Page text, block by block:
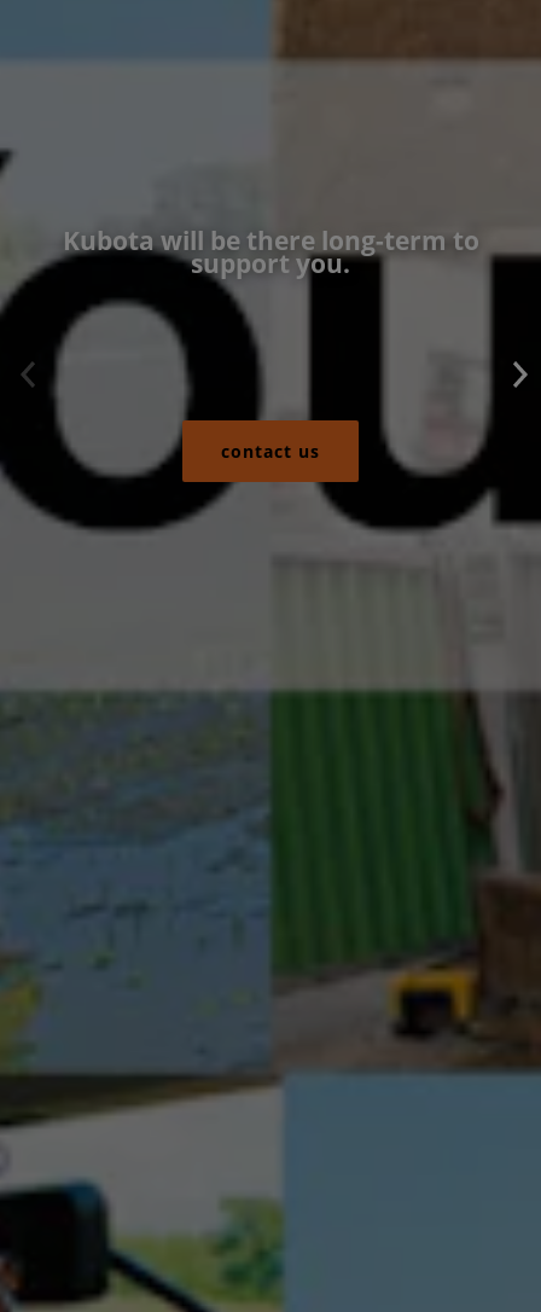
Kubota will be there long-term to
support you.
contact us